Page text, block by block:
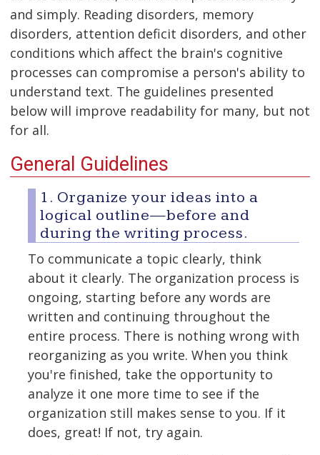
and simply. Reading disorders, memory
disorders, attention deficit disorders, and other
conditions which affect the brain's cognitive
processes can compromise a person's ability to
understand text. The guidelines presented
below will improve readability for many, but not
for all.
General Guidelines
1. Organize your ideas into a
logical outline—before and
during the writing process.
To communicate a topic clearly, think
about it clearly. The organization process is
ongoing, starting before any words are
written and continuing throughout the
entire process. There is nothing wrong with
reorganizing as you write. When you think
you're finished, take the opportunity to
analyze it one more time to see if the
organization still makes sense to you. If it
does, great! If not, try again.